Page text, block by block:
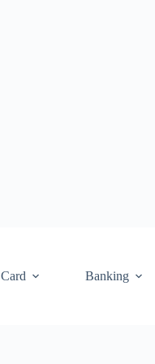
Card Banking